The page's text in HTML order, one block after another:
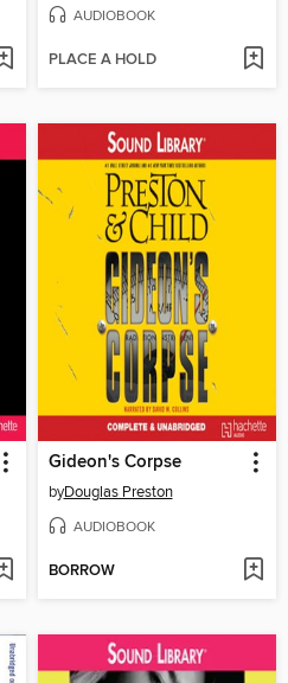
AUDIOBOOK
PLACE A HOLD
Gideon's Corpse
byDouglas Preston
AUDIOBOOK
BORROW